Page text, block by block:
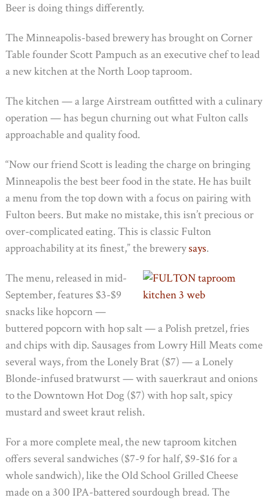
Beer is doing things differently.
The Minneapolis-based brewery has brought on Corner
Table founder Scott Pampuch as an executive chef to lead
a new kitchen at the North Loop taproom.
The kitchen — a large Airstream outfitted with a culinary
operation — has begun churning out what Fulton calls
approachable and quality food.
“Now our friend Scott is leading the charge on bringing
Minneapolis the best beer food in the state. He has built
a menu from the top down with a focus on pairing with
Fulton beers. But make no mistake, this isn’t precious or
over-complicated eating. This is classic Fulton
approachability at its finest,” the brewerysays.
The menu, released in mid-
September, features $3-$9
snacks like hopcorn —
buttered popcorn with hop salt — a Polish pretzel, fries
and chips with dip. Sausages from Lowry Hill Meats come
several ways, from the Lonely Brat ($7) — a Lonely
Blonde-infused bratwurst — with sauerkraut and onions
to the Downtown Hot Dog ($7) with hop salt, spicy
mustard and sweet kraut relish.
For a more complete meal, the new taproom kitchen
offers several sandwiches ($7-9 for half, $9-$16 for a
whole sandwich), like the Old School Grilled Cheese
made on a 300 IPA-battered sourdough bread. The